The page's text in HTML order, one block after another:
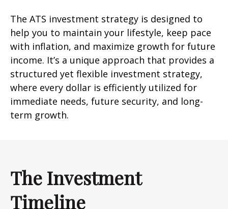
The ATS investment strategy is designed to
help you to maintain your lifestyle, keep pace
with inflation, and maximize growth for future
income. It’s a unique approach that provides a
structured yet flexible investment strategy,
where every dollar is efficiently utilized for
immediate needs, future security, and long-
term growth.
The Investment
Timeline